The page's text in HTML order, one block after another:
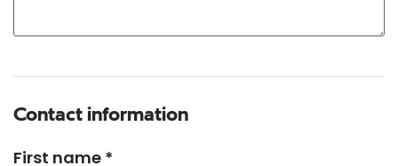
Contact information
First name *